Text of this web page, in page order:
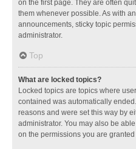
on the first page. They are often
them whenever possible. As with
announcements, sticky topic
administrator.
Top
What are locked topics?
Locked topics are topics where
contained was automatically
reasons and were set this way by
administrator. You may also be
on the permissions you are